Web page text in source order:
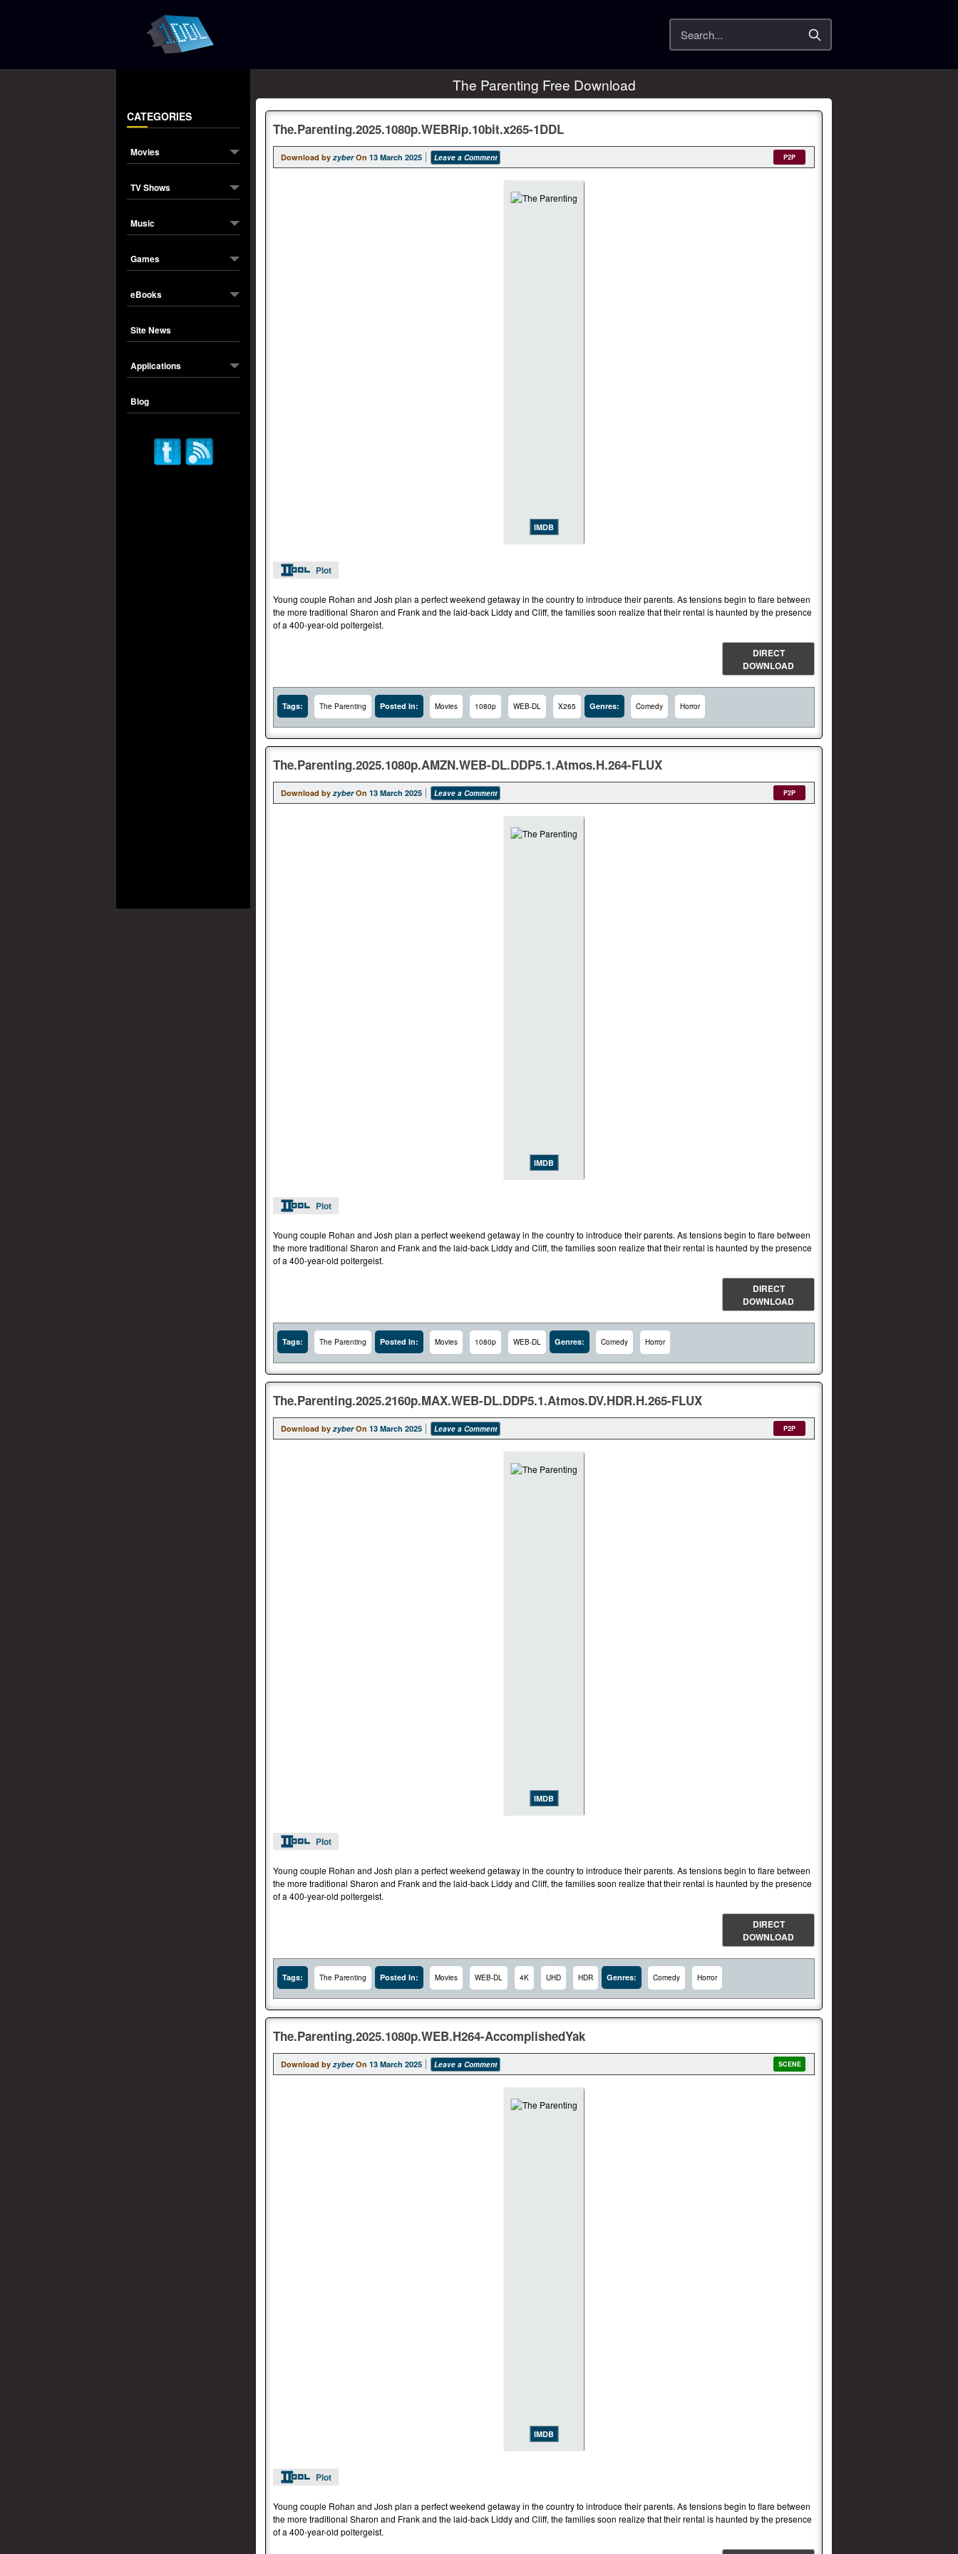
Search
CATEGORIES
Movies
TV Shows
Music
Games
eBooks
Site News
Applications
Blog
The Parenting Free Download
The.Parenting.2025.1080p.WEBRip.10bit.x265-1DDL
Download by zyber On 13 March 2025 Leave a Comment P2P
IMDB
Plot
Young couple Rohan and Josh plan a perfect weekend getaway in the country to introduce their parents. As tensions begin to flare between
the more traditional Sharon and Frank and the laid-back Liddy and Cliff, the families soon realize that their rental is haunted by the presence
of a 400-year-old poltergeist.
DIRECT
DOWNLOAD
Tags: The Parenting Posted In: Movies 1080p WEB-DL X265 Genres: Comedy Horror
The.Parenting.2025.1080p.AMZN.WEB-DL.DDP5.1.Atmos.H.264-FLUX
Download by zyber On 13 March 2025 Leave a Comment P2P
IMDB
Plot
Young couple Rohan and Josh plan a perfect weekend getaway in the country to introduce their parents. As tensions begin to flare between
the more traditional Sharon and Frank and the laid-back Liddy and Cliff, the families soon realize that their rental is haunted by the presence
of a 400-year-old poltergeist.
DIRECT
DOWNLOAD
Tags: The Parenting Posted In: Movies 1080p WEB-DL Genres: Comedy Horror
The.Parenting.2025.2160p.MAX.WEB-DL.DDP5.1.Atmos.DV.HDR.H.265-FLUX
Download by zyber On 13 March 2025 Leave a Comment P2P
IMDB
Plot
Young couple Rohan and Josh plan a perfect weekend getaway in the country to introduce their parents. As tensions begin to flare between
the more traditional Sharon and Frank and the laid-back Liddy and Cliff, the families soon realize that their rental is haunted by the presence
of a 400-year-old poltergeist.
DIRECT
DOWNLOAD
Tags: The Parenting Posted In: Movies WEB-DL 4K UHD HDR Genres: Comedy Horror
The.Parenting.2025.1080p.WEB.H264-AccomplishedYak
Download by zyber On 13 March 2025 Leave a Comment SCENE
IMDB
Plot
Young couple Rohan and Josh plan a perfect weekend getaway in the country to introduce their parents. As tensions begin to flare between
the more traditional Sharon and Frank and the laid-back Liddy and Cliff, the families soon realize that their rental is haunted by the presence
of a 400-year-old poltergeist.